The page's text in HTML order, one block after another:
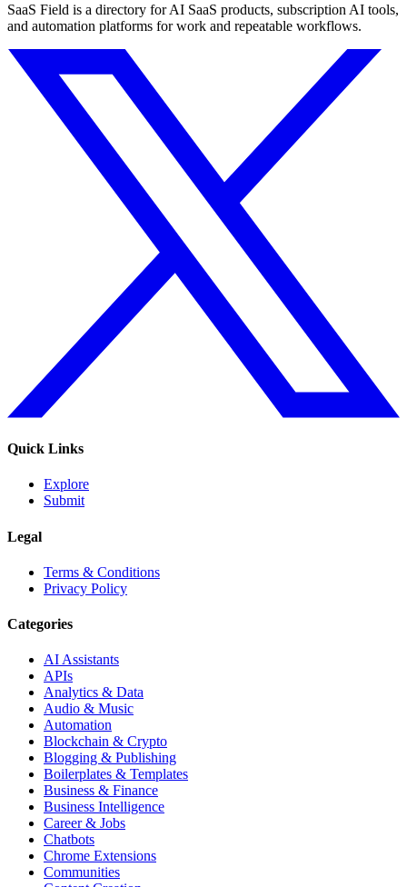
SaaS Field is a directory for AI SaaS products, subscription AI tools,
and automation platforms for work and repeatable workflows.
Quick Links
Explore
Submit
Legal
Terms & Conditions
Privacy Policy
Categories
AI Assistants
APIs
Analytics & Data
Audio & Music
Automation
Blockchain & Crypto
Blogging & Publishing
Boilerplates & Templates
Business & Finance
Business Intelligence
Career & Jobs
Chatbots
Chrome Extensions
Communities